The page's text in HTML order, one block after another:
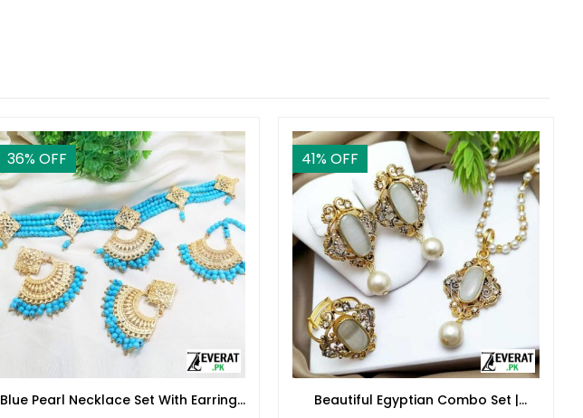
36% OFF
Blue Pearl Necklace Set With Earrings
41% OFF
Beautiful Egyptian Combo Set |